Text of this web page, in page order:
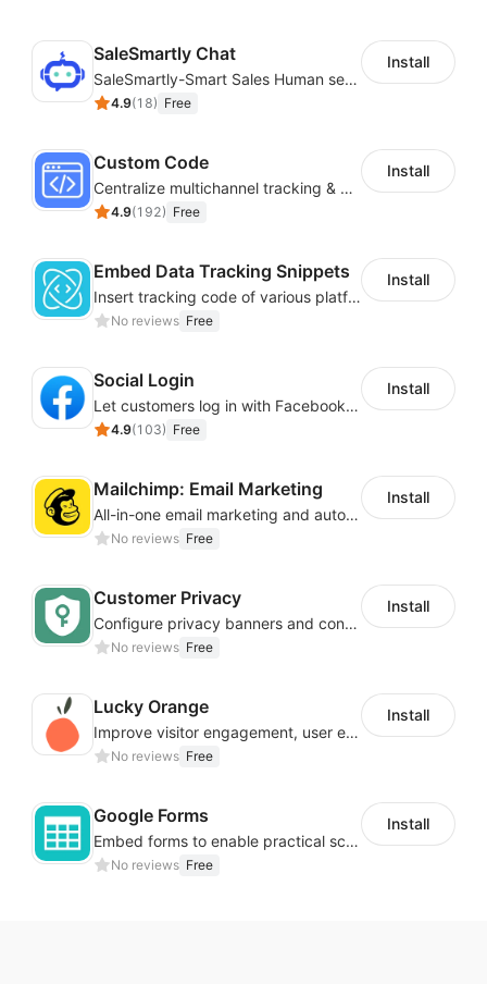
SaleSmartly Chat
SaleSmartly-Smart Sales Human service for your customers
4.9(18) Free
Install
Custom Code
Centralize multichannel tracking & marketing codes in one place
4.9(192) Free
Install
Embed Data Tracking Snippets
Insert tracking code of various platforms like Google Adwords, Yahoo, Snapchat
No reviews Free
Install
Social Login
Let customers log in with Facebook or Google in seconds
4.9(103) Free
Install
Mailchimp: Email Marketing
All-in-one email marketing and automation platform
No reviews Free
Install
Customer Privacy
Configure privacy banners and consumer data controls for EU/USA compliance
No reviews Free
Install
Lucky Orange
Improve visitor engagement, user experience, satisfaction and grow sales
No reviews Free
Install
Google Forms
Embed forms to enable practical scenarios like price inquiry
No reviews Free
Install